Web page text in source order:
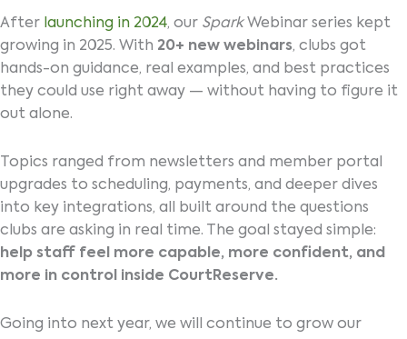
After launching in 2024, our SparkWebinar series kept
growing in 2025. With 20+ new webinars, clubs got
hands-on guidance, real examples, and best practices
they could use right away — without having to figure it
out alone.
Topics ranged from newsletters and member portal
upgrades to scheduling, payments, and deeper dives
into key integrations, all built around the questions
clubs are asking in real time. The goal stayed simple:
help staff feel more capable, more confident, and
more in control inside CourtReserve.
Going into next year, we will continue to grow our